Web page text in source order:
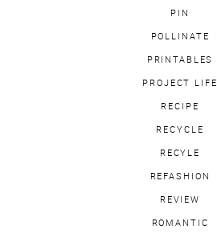
PIN
POLLINATE
PRINTABLES
PROJECT LIFE
RECIPE
RECYCLE
RECYLE
REFASHION
REVIEW
ROMANTIC